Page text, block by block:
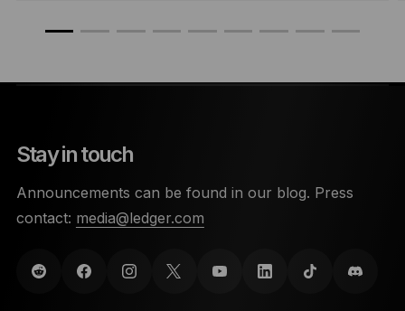
Stay in touch
Announcements can be found in our blog. Press
contact: media@ledger.com